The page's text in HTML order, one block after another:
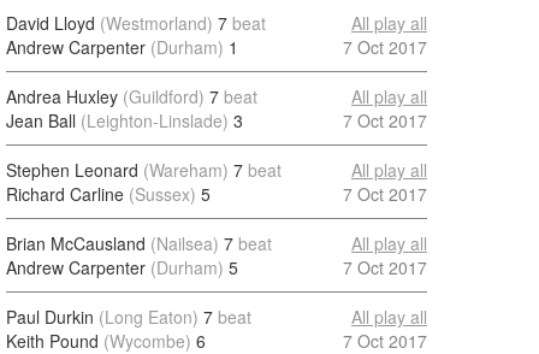
David Lloyd (Westmorland) 7 beat
Andrew Carpenter (Durham) 1
All play all
7 Oct 2017
Andrea Huxley (Guildford) 7 beat
Jean Ball (Leighton-Linslade) 3
All play all
7 Oct 2017
Stephen Leonard (Wareham) 7 beat
Richard Carline (Sussex) 5
All play all
7 Oct 2017
Brian McCausland (Nailsea) 7 beat
Andrew Carpenter (Durham) 5
All play all
7 Oct 2017
Paul Durkin (Long Eaton) 7 beat
Keith Pound (Wycombe) 6
All play all
7 Oct 2017